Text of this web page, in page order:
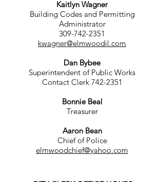
Kaitlyn Wagner
Building Codes and Permitting
Administrator
309-742-2351
kwagner@elmwoodil.com
Dan Bybee
Superintendent of Public Works
Contact Clerk 742-2351
Bonnie Beal
Treasurer
Aaron Bean
Chief of Police
elmwoodchief@yahoo.com